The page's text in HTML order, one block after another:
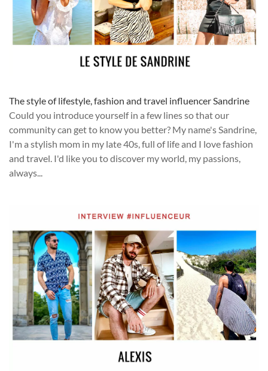
The style of lifestyle, fashion and travel influencer Sandrine
Could you introduce yourself in a few lines so that our
community can get to know you better? My name's Sandrine,
I'm a stylish mom in my late 40s, full of life and I love fashion
and travel. I'd like you to discover my world, my passions,
always...